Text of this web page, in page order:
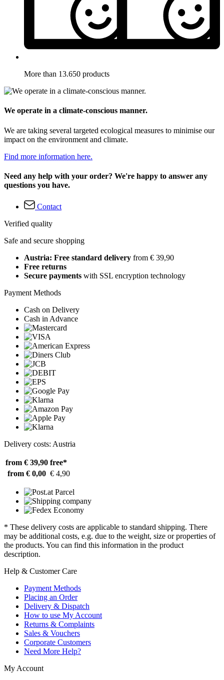
More than 13.650 products
We operate in a climate-conscious manner.
We are taking several targeted ecological measures to minimise our
impact on the environment and climate.
Find more information here.
Need any help with your order? We're happy to answer any
questions you have.
Contact
Verified quality
Safe and secure shopping
Austria: Free standard delivery from € 39,90
Free returns
Secure payments with SSL encryption technology
Payment Methods
Cash on Delivery
Cash in Advance
Delivery costs: Austria
from € 39,90 free*
from € 0,00 € 4,90
* These delivery costs are applicable to standard shipping. There
may be additional costs, e.g. due to the weight, size or properties of
the products. You can find this information in the product
description.
Help & Customer Care
Payment Methods
Placing an Order
Delivery & Dispatch
How to use My Account
Returns & Complaints
Sales & Vouchers
Corporate Customers
Need More Help?
My Account